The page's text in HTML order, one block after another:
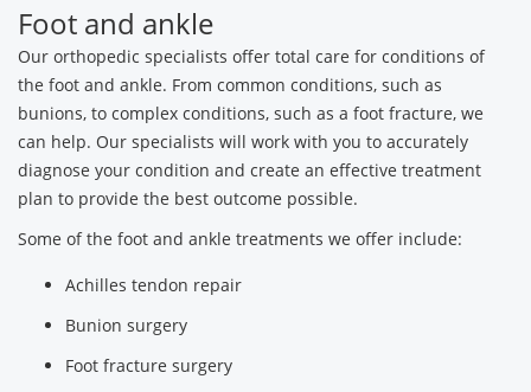
Foot and ankle
Our orthopedic specialists offer total care for conditions of
the foot and ankle. From common conditions, such as
bunions, to complex conditions, such as a foot fracture, we
can help. Our specialists will work with you to accurately
diagnose your condition and create an effective treatment
plan to provide the best outcome possible.
Some of the foot and ankle treatments we offer include:
Achilles tendon repair
Bunion surgery
Foot fracture surgery